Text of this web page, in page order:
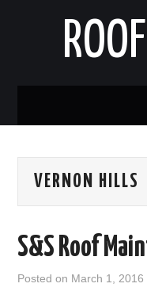
STATES
VERNON HILLS
S&S Roof
Posted on March 1, 2016